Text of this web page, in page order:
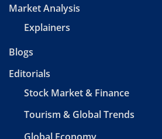
Market Analysis
Explainers
Blogs
Editorials
Stock Market & Finance
Tourism & Global Trends